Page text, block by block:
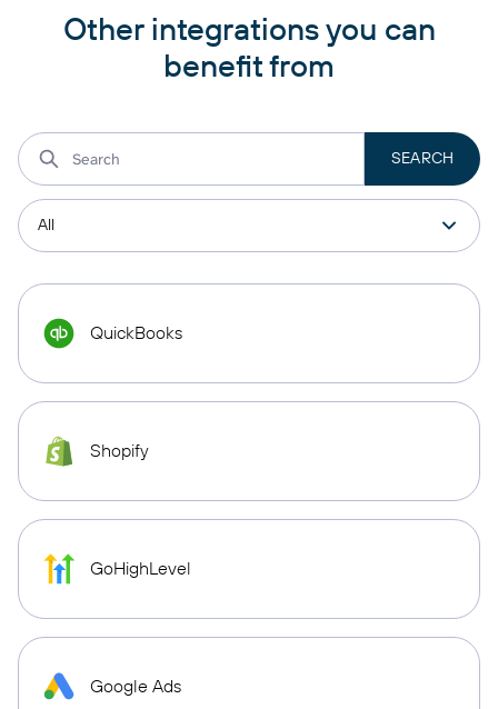
Other integrations you can
benefit from
QuickBooks
Shopify
GoHighLevel
Google Ads